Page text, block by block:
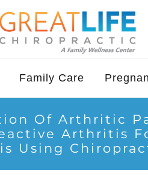
Family Care
Of Arthritic
Arthritis
Using